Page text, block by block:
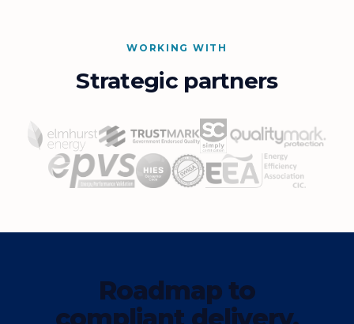
WORKING WITH
Strategic partners
Roadmap to